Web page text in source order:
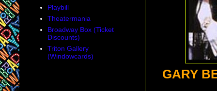
GARY
Playbill
Theatermania
Broadway Box (Ticket
Discounts)
Triton Gallery
(Windowcards)